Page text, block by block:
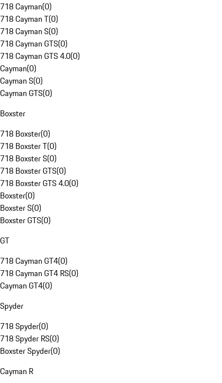
718 Cayman(0)
718 Cayman T(0)
718 Cayman S(0)
718 Cayman GTS(0)
718 Cayman GTS 4.0(0)
Cayman(0)
Cayman S(0)
Cayman GTS(0)
Boxster
718 Boxster(0)
718 Boxster T(0)
718 Boxster S(0)
718 Boxster GTS(0)
718 Boxster GTS 4.0(0)
Boxster(0)
Boxster S(0)
Boxster GTS(0)
GT
718 Cayman GT4(0)
718 Cayman GT4 RS(0)
Cayman GT4(0)
Spyder
718 Spyder(0)
718 Spyder RS(0)
Boxster Spyder(0)
Cayman R